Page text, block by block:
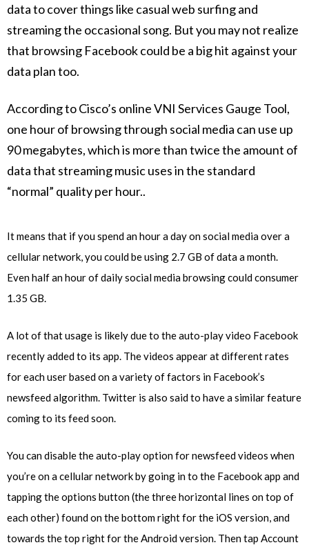
data to cover things like casual web surfing and
streaming the occasional song. But you may not realize
that browsing Facebook could be a big hit against your
data plan too.
According to Cisco’s online VNI Services Gauge Tool,
one hour of browsing through social media can use up
90 megabytes, which is more than twice the amount of
data that streaming music uses in the standard
“normal” quality per hour..
It means that if you spend an hour a day on social media over a
cellular network, you could be using 2.7 GB of data a month.
Even half an hour of daily social media browsing could consumer
1.35 GB.
A lot of that usage is likely due to the auto-play video Facebook
recently added to its app. The videos appear at different rates
for each user based on a variety of factors in Facebook’s
newsfeed algorithm. Twitter is also said to have a similar feature
coming to its feed soon.
You can disable the auto-play option for newsfeed videos when
you’re on a cellular network by going in to the Facebook app and
tapping the options button (the three horizontal lines on top of
each other) found on the bottom right for the iOS version, and
towards the top right for the Android version. Then tap Account